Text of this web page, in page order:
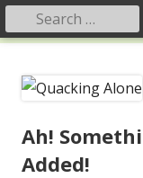
Primary
Ah!
Added!